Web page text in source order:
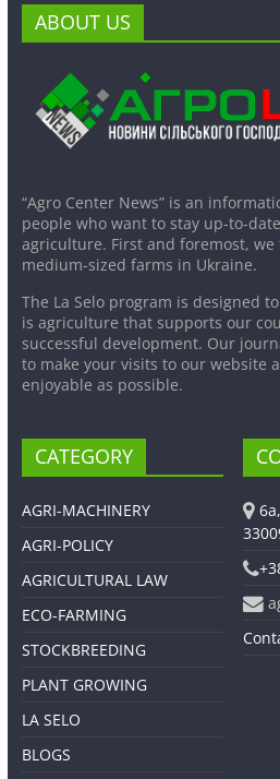
ABOUT US
“Agro Center News” is an
people who want to stay up-to-
agriculture. First and foremost, we
medium-sized farms in Ukraine.
The La Selo program is designed
is agriculture that supports our
successful development. Our
to make your visits to our website
enjoyable as possible.
CATEGORY
AGRI-MACHINERY
AGRI-POLICY
AGRICULTURAL LAW
ECO-FARMING
STOCKBREEDING
PLANT GROWING
LA SELO
BLOGS